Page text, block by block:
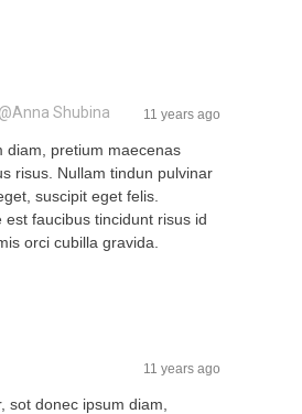
@Anna Shubina 11 years ago
diam, pretium maecenas
risus. Nullam tindun pulvinar
suscipit eget felis.
est faucibus tincidunt risus id
orci cubilla gravida.
11 years ago
sot donec ipsum diam,